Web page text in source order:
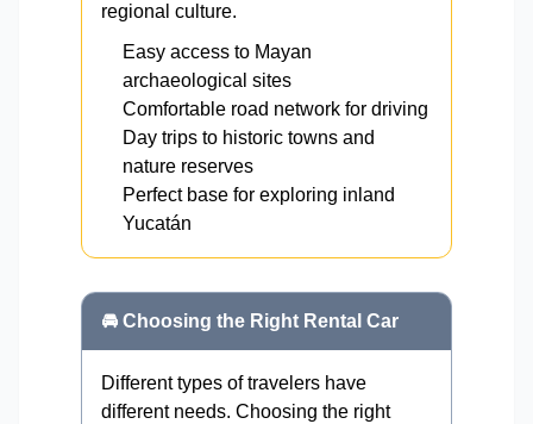
regional culture.
Easy access to Mayan
archaeological sites
Comfortable road network for driving
Day trips to historic towns and
nature reserves
Perfect base for exploring inland
Yucatán
🚘 Choosing the Right Rental Car
Different types of travelers have
different needs. Choosing the right